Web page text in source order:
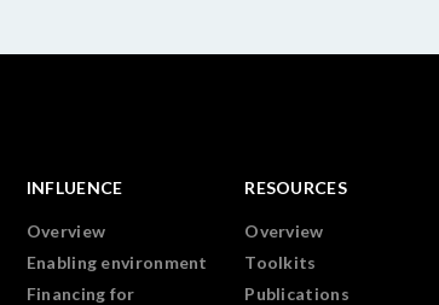
INFLUENCE
Overview
Enabling environment
Financing for
RESOURCES
Overview
Toolkits
Publications